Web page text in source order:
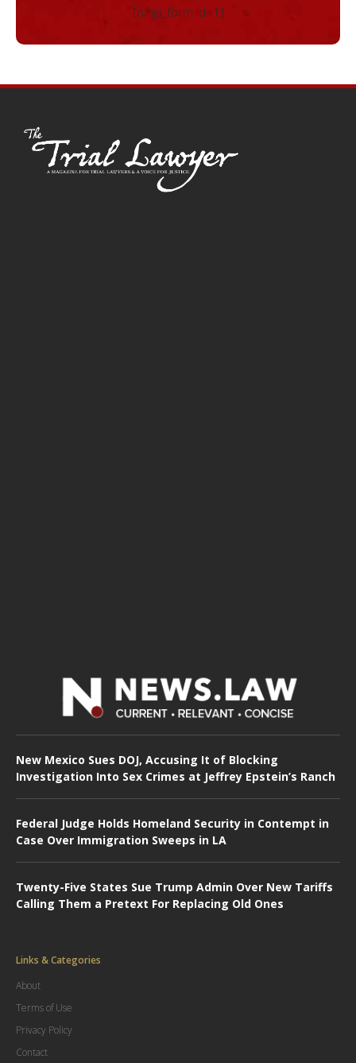
[ninja_form id=1]
New Mexico Sues DOJ, Accusing It of Blocking
Investigation Into Sex Crimes at Jeffrey Epstein’s Ranch
Federal Judge Holds Homeland Security in Contempt in
Case Over Immigration Sweeps in LA
Twenty-Five States Sue Trump Admin Over New Tariffs
Calling Them a Pretext For Replacing Old Ones
Links & Categories
About
Terms of Use
Privacy Policy
Contact